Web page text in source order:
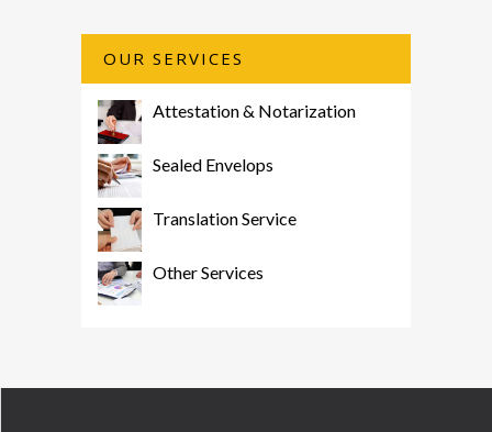
OUR SERVICES
Attestation & Notarization
Sealed Envelops
Translation Service
Other Services